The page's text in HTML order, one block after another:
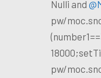
Nulli and
pw/
pw/